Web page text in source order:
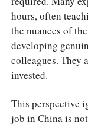
hours, often
the nuances of
developing
colleagues. They
invested.
This perspective
job in China is